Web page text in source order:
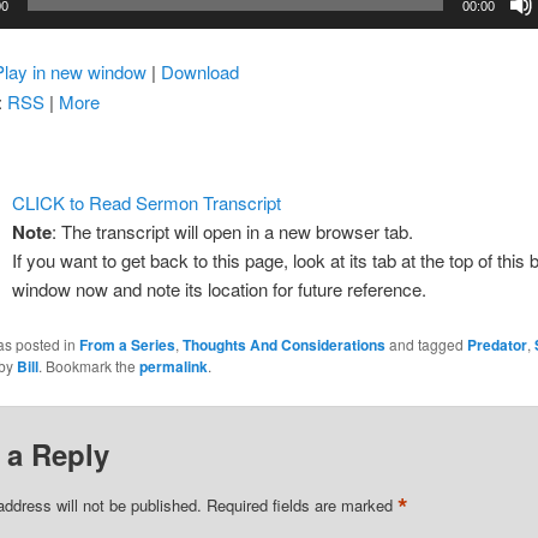
00:00
in new window| Download
RSS| More
CLICK to Read Sermon Transcript
Note: The transcript will open in a new browser tab.
If you want to get back to this page, look at its tab at the top of this
window now and note its location for future reference.
posted in From a Series, Thoughts And Considerationsand tagged Predator,
Bill. Bookmark the permalink.
a Reply
will not be published. Required fields are marked *